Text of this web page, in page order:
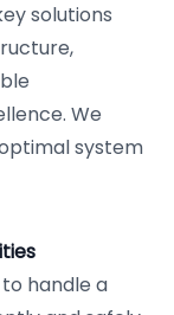
solutions
We
system
handle a